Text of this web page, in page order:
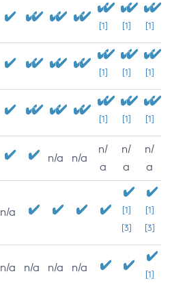
[1] [1] [1]
[1] [1] [1]
[1] [1] [1]
n/a n/a
n/
a
n/
a
n/
a
n/a
[1]
[3]
[1]
[3]
n/a n/a n/a n/a
[1]